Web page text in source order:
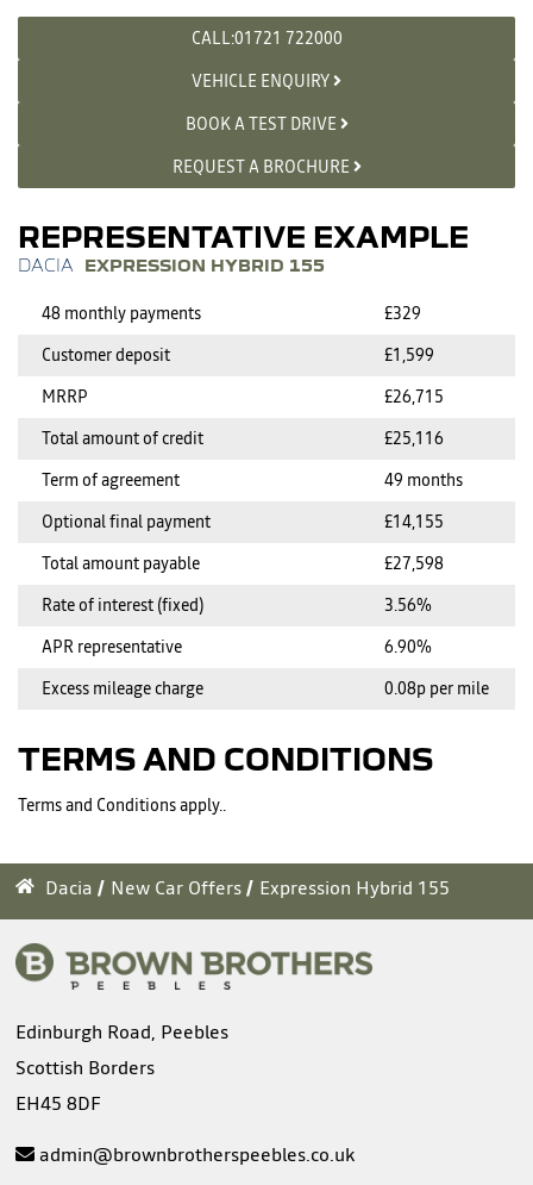
CALL:01721 722000
VEHICLE ENQUIRY
BOOK A TEST DRIVE
REQUEST A BROCHURE
REPRESENTATIVE EXAMPLE
EXPRESSION HYBRID 155
48 monthly payments
£329
Customer deposit
£1,599
MRRP
£26,715
Total amount of credit
£25,116
Term of agreement
49 months
Optional final payment
£14,155
Total amount payable
£27,598
Rate of interest (fixed)
3.56%
APR representative
6.90%
Excess mileage charge
0.08p per mile
TERMS AND CONDITIONS
Terms and Conditions apply..
Dacia New Car Offers Expression Hybrid 155
Edinburgh Road, Peebles
Scottish Borders
EH45 8DF
admin@brownbrotherspeebles.co.uk